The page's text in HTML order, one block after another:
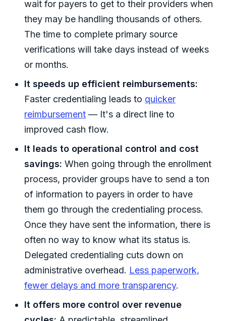
wait for payers to get to their providers when
they may be handling thousands of others.
The time to complete primary source
verifications will take days instead of weeks
or months.
It speeds up efficient reimbursements:
Faster credentialing leads to quicker
reimbursement — It's a direct line to
improved cash flow.
It leads to operational control and cost
savings: When going through the enrollment
process, provider groups have to send a ton
of information to payers in order to have
them go through the credentialing process.
Once they have sent the information, there is
often no way to know what its status is.
Delegated credentialing cuts down on
administrative overhead. Less paperwork,
fewer delays and more transparency.
It offers more control over revenue